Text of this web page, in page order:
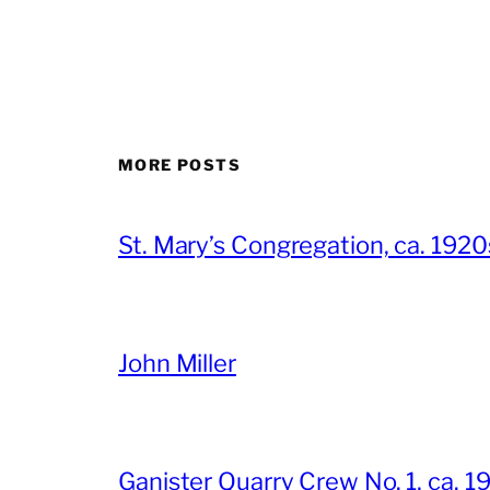
MORE POSTS
St. Mary’s Congregation, ca.
John Miller
Ganister Quarry Crew No. 1, ca.